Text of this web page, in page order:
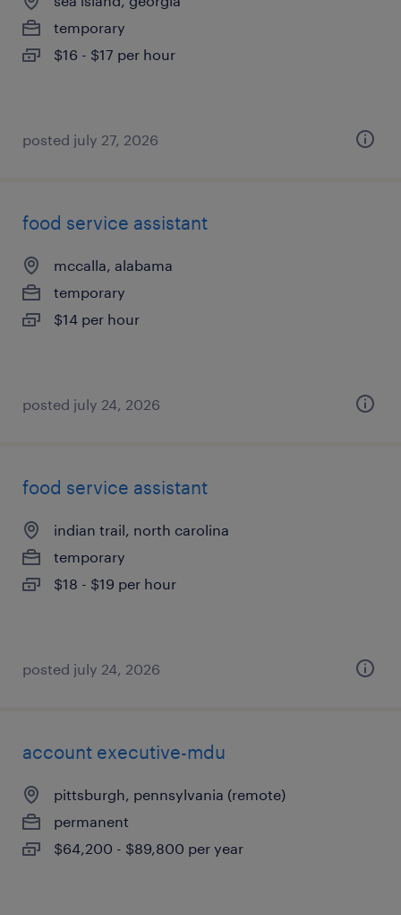
temporary
$16 - $17 per hour
posted july 27, 2026
food service assistant
mccalla, alabama
temporary
$14 per hour
posted july 24, 2026
food service assistant
indian trail, north carolina
temporary
$18 - $19 per hour
posted july 24, 2026
account executive-mdu
pittsburgh, pennsylvania (remote)
permanent
$64,200 - $89,800 per year